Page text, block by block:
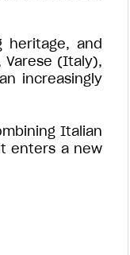
heritage, and
Varese (Italy),
increasingly
Italian
enters a new